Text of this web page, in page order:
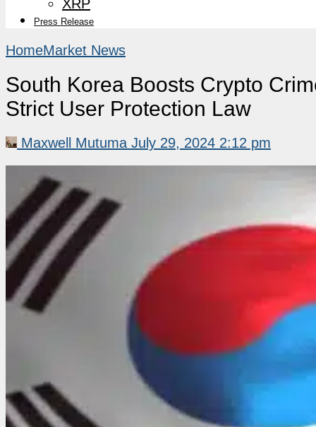
XRP
Press Release
HomeMarket News
South Korea Boosts Crypto
Strict User Protection Law
Maxwell Mutuma July 29, 2024 2:12 pm